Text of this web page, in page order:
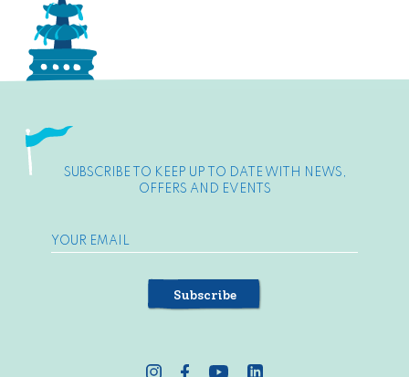
SUBSCRIBE TO KEEP UP TO DATE WITH NEWS,
OFFERS AND EVENTS
Subscribe